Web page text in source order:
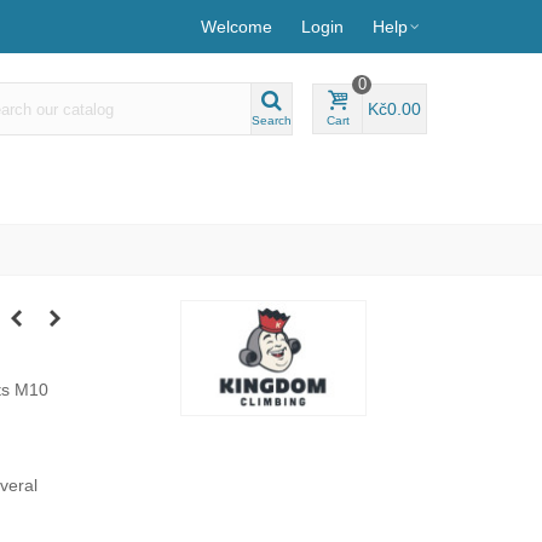
Welcome Login Help
Search Cart
0
Kč0.00
M10